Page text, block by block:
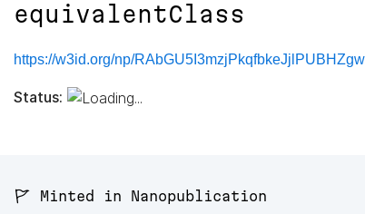
equivalentClass
https://w3id.org/np/
Status:
🚩 Minted in Nanopublication